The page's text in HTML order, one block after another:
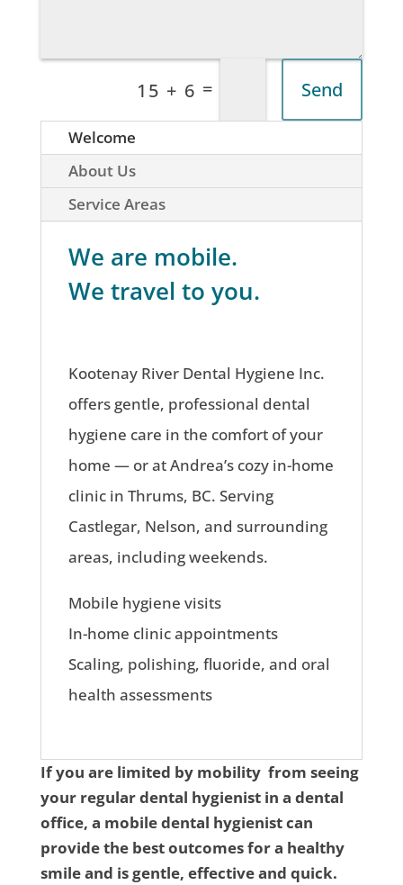
15 + 6 = Send
Welcome
About Us
Service Areas
We are mobile.
We travel to you.
Kootenay River Dental Hygiene Inc.
offers gentle, professional dental
hygiene care in the comfort of your
home — or at Andrea’s cozy in-home
clinic in Thrums, BC. Serving
Castlegar, Nelson, and surrounding
areas, including weekends.
Mobile hygiene visits
In-home clinic appointments
Scaling, polishing, fluoride, and oral
health assessments
If you are limited by mobility from seeing
your regular dental hygienist in a dental
office, a mobile dental hygienist can
provide the best outcomes for a healthy
smile and is gentle, effective and quick.